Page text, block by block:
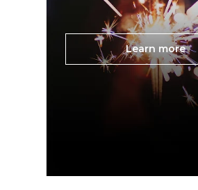
Learn more